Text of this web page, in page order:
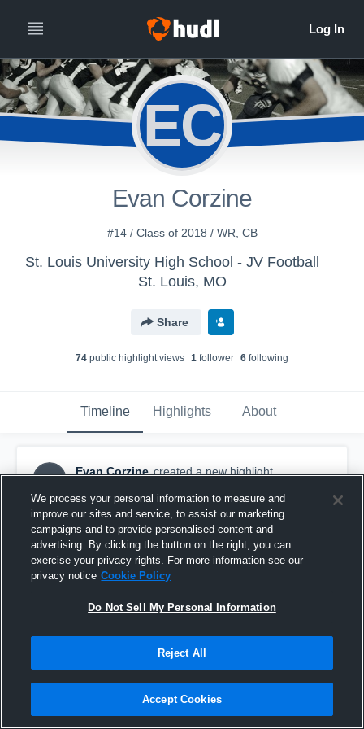
EC
Evan Corzine
#14 / Class of 2018 / WR, CB
St. Louis University High School - JV Football
St. Louis, MO
Share
74 public highlight views 1 follower 6 following
Timeline Highlights About
EC
Evan Corzine created a new highlight.
Ladue Horton Watkins High School
We process your personal information to measure and
improve our sites and service, to assist our marketing
campaigns and to provide personalised content and
advertising. By clicking the button on the right, you can
exercise your privacy rights. For more information see our
privacy notice Cookie Policy
Do Not Sell My Personal Information
Reject All
Accept Cookies